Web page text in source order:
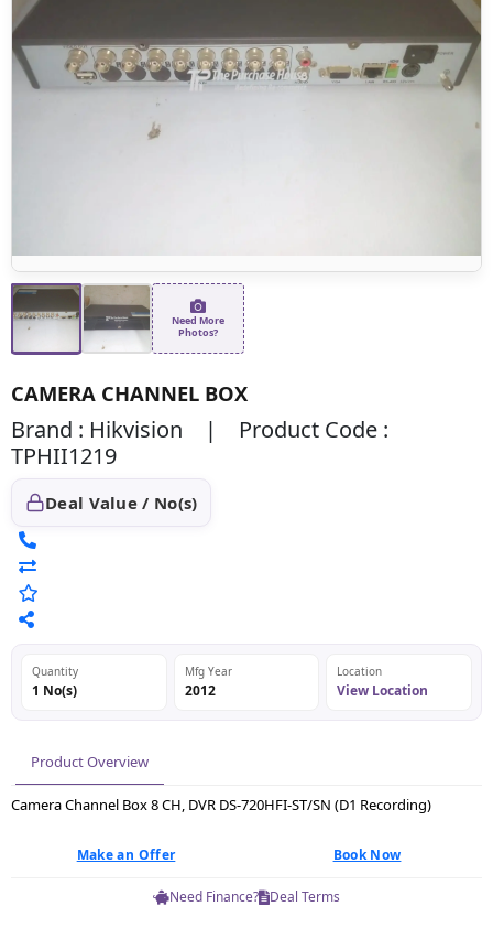
Need More
Photos?
CAMERA CHANNEL BOX
Brand : Hikvision | Product Code :
TPHII1219
Deal Value / No(s)
Quantity
1 No(s)
Mfg Year
2012
Location
View Location
Product Overview
Camera Channel Box 8 CH, DVR DS-720HFI-ST/SN (D1 Recording)
Make an Offer Book Now
Need Finance? Deal Terms